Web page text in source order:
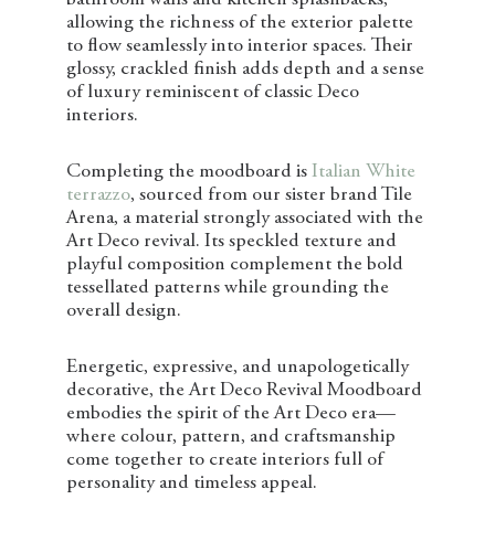
allowing the richness of the exterior palette
to flow seamlessly into interior spaces. Their
glossy, crackled finish adds depth and a sense
of luxury reminiscent of classic Deco
interiors.
Completing the moodboard is Italian White
terrazzo, sourced from our sister brand Tile
Arena, a material strongly associated with the
Art Deco revival. Its speckled texture and
playful composition complement the bold
tessellated patterns while grounding the
overall design.
Energetic, expressive, and unapologetically
decorative, the Art Deco Revival Moodboard
embodies the spirit of the Art Deco era—
where colour, pattern, and craftsmanship
come together to create interiors full of
personality and timeless appeal.